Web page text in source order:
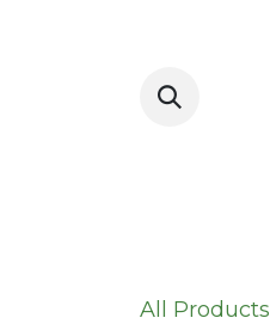
All Products